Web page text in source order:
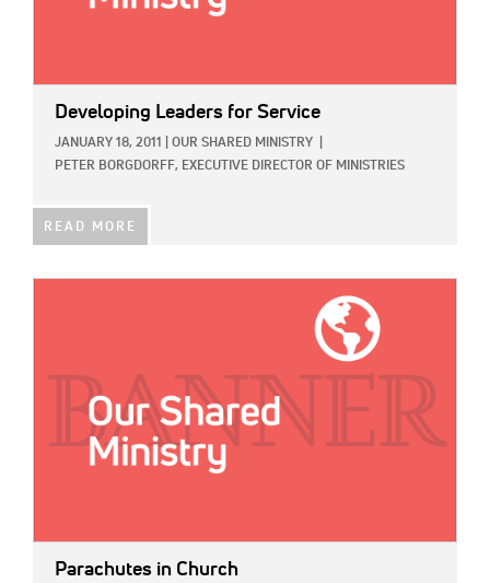
Developing Leaders for Service
JANUARY 18, 2011 OUR SHARED MINISTRY
PETER BORGDORFF, EXECUTIVE DIRECTOR OF MINISTRIES
READ MORE
Parachutes in Church